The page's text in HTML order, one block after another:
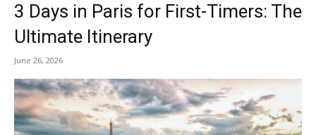
3 Days in Paris for First-Timers: The
Ultimate Itinerary
June 26, 2026